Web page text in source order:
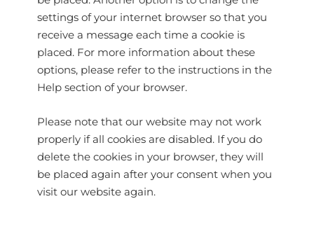
settings of your internet browser so that you
receive a message each time a cookie is
placed. For more information about these
options, please refer to the instructions in the
Help section of your browser.
Please note that our website may not work
properly if all cookies are disabled. If you do
delete the cookies in your browser, they will
be placed again after your consent when you
visit our website again.